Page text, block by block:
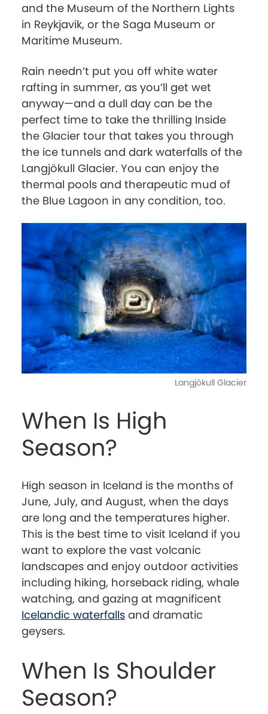
and the Museum of the Northern Lights
in Reykjavik, or the Saga Museum or
Maritime Museum.
Rain needn’t put you off white water
rafting in summer, as you’ll get wet
anyway—and a dull day can be the
perfect time to take the thrilling Inside
the Glacier tour that takes you through
the ice tunnels and dark waterfalls of the
Langjökull Glacier. You can enjoy the
thermal pools and therapeutic mud of
the Blue Lagoon in any condition, too.
Langjökull Glacier
When Is High
Season?
High season in Iceland is the months of
June, July, and August, when the days
are long and the temperatures higher.
This is the best time to visit Iceland if you
want to explore the vast volcanic
landscapes and enjoy outdoor activities
including hiking, horseback riding, whale
watching, and gazing at magnificent
Icelandic waterfalls and dramatic
geysers.
When Is Shoulder
Season?